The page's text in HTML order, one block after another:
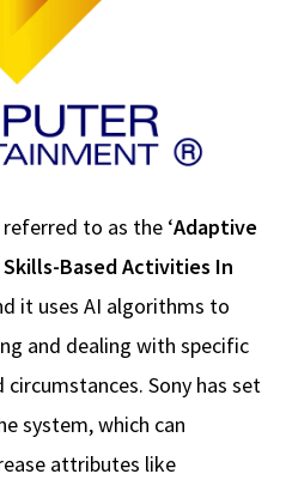
to as the ‘Adaptive
Based Activities In
it uses AI algorithms to
and dealing with specific
Sony has set
system, which can
attributes like